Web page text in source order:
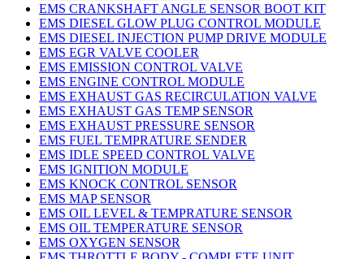
EMS CRANKSHAFT ANGLE SENSOR BOOT KIT
EMS DIESEL GLOW PLUG CONTROL MODULE
EMS DIESEL INJECTION PUMP DRIVE MODULE
EMS EGR VALVE COOLER
EMS EMISSION CONTROL VALVE
EMS ENGINE CONTROL MODULE
EMS EXHAUST GAS RECIRCULATION VALVE
EMS EXHAUST GAS TEMP SENSOR
EMS EXHAUST PRESSURE SENSOR
EMS FUEL TEMPRATURE SENDER
EMS IDLE SPEED CONTROL VALVE
EMS IGNITION MODULE
EMS KNOCK CONTROL SENSOR
EMS MAP SENSOR
EMS OIL LEVEL & TEMPRATURE SENSOR
EMS OIL TEMPERATURE SENSOR
EMS OXYGEN SENSOR